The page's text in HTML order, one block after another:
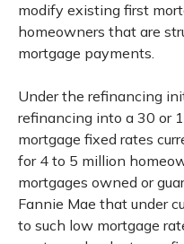
modify existing first
homeowners that are
mortgage payments.
Under the refinancing
refinancing into a 30 or
mortgage fixed rates
for 4 to 5 million
mortgages owned or
Fannie Mae that under
to such low mortgage